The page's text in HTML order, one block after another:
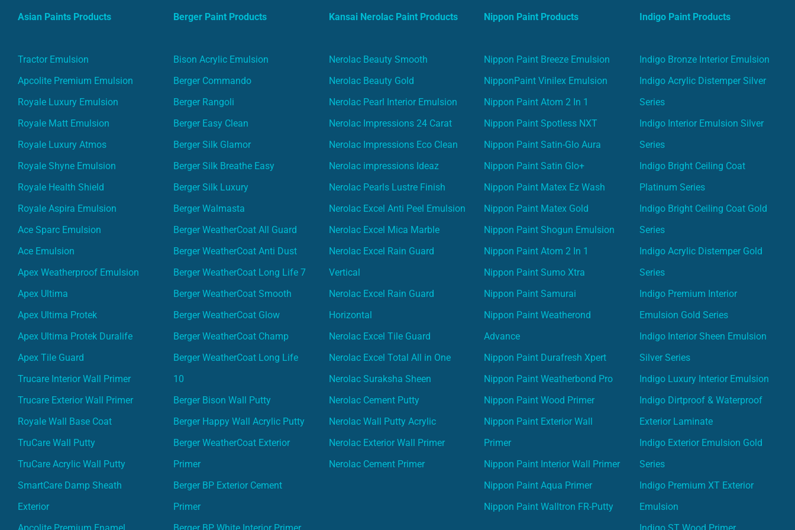
Asian Paints Products
Tractor Emulsion
Apcolite Premium Emulsion
Royale Luxury Emulsion
Royale Matt Emulsion
Royale Luxury Atmos
Royale Shyne Emulsion
Royale Health Shield
Royale Aspira Emulsion
Ace Sparc Emulsion
Ace Emulsion
Apex Weatherproof Emulsion
Apex Ultima
Apex Ultima Protek
Apex Ultima Protek Duralife
Apex Tile Guard
Trucare Interior Wall Primer
Trucare Exterior Wall Primer
Royale Wall Base Coat
TruCare Wall Putty
TruCare Acrylic Wall Putty
SmartCare Damp Sheath
Exterior
Apcolite Premium Enamel
Berger Paint Products
Bison Acrylic Emulsion
Berger Commando
Berger Rangoli
Berger Easy Clean
Berger Silk Glamor
Berger Silk Breathe Easy
Berger Silk Luxury
Berger Walmasta
Berger WeatherCoat All Guard
Berger WeatherCoat Anti Dust
Berger WeatherCoat Long Life 7
Berger WeatherCoat Smooth
Berger WeatherCoat Glow
Berger WeatherCoat Champ
Berger WeatherCoat Long Life
10
Berger Bison Wall Putty
Berger Happy Wall Acrylic Putty
Berger WeatherCoat Exterior
Primer
Berger BP Exterior Cement
Primer
Berger BP White Interior Primer
Kansai Nerolac Paint Products
Nerolac Beauty Smooth
Nerolac Beauty Gold
Nerolac Pearl Interior Emulsion
Nerolac Impressions 24 Carat
Nerolac Impressions Eco Clean
Nerolac impressions Ideaz
Nerolac Pearls Lustre Finish
Nerolac Excel Anti Peel Emulsion
Nerolac Excel Mica Marble
Nerolac Excel Rain Guard
Vertical
Nerolac Excel Rain Guard
Horizontal
Nerolac Excel Tile Guard
Nerolac Excel Total All in One
Nerolac Suraksha Sheen
Nerolac Cement Putty
Nerolac Wall Putty Acrylic
Nerolac Exterior Wall Primer
Nerolac Cement Primer
Nippon Paint Products
Nippon Paint Breeze Emulsion
NipponPaint Vinilex Emulsion
Nippon Paint Atom 2 In 1
Nippon Paint Spotless NXT
Nippon Paint Satin-Glo Aura
Nippon Paint Satin Glo+
Nippon Paint Matex Ez Wash
Nippon Paint Matex Gold
Nippon Paint Shogun Emulsion
Nippon Paint Atom 2 In 1
Nippon Paint Sumo Xtra
Nippon Paint Samurai
Nippon Paint Weatherond
Advance
Nippon Paint Durafresh Xpert
Nippon Paint Weatherbond Pro
Nippon Paint Wood Primer
Nippon Paint Exterior Wall
Primer
Nippon Paint Interior Wall Primer
Nippon Paint Aqua Primer
Nippon Paint Walltron FR-Putty
Indigo Paint Products
Indigo Bronze Interior Emulsion
Indigo Acrylic Distemper Silver
Series
Indigo Interior Emulsion Silver
Series
Indigo Bright Ceiling Coat
Platinum Series
Indigo Bright Ceiling Coat Gold
Series
Indigo Acrylic Distemper Gold
Series
Indigo Premium Interior
Emulsion Gold Series
Indigo Interior Sheen Emulsion
Silver Series
Indigo Luxury Interior Emulsion
Indigo Dirtproof & Waterproof
Exterior Laminate
Indigo Exterior Emulsion Gold
Series
Indigo Premium XT Exterior
Emulsion
Indigo ST Wood Primer